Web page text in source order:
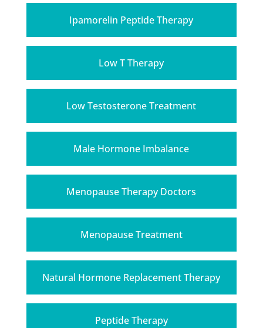
Ipamorelin Peptide Therapy
Low T Therapy
Low Testosterone Treatment
Male Hormone Imbalance
Menopause Therapy Doctors
Menopause Treatment
Natural Hormone Replacement Therapy
Peptide Therapy